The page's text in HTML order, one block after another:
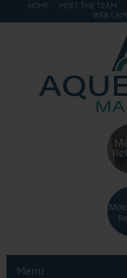
HOME MEET THE TEAM
WEB CAM
Menu